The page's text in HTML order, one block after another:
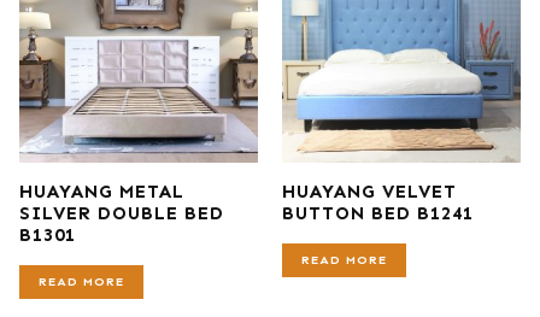
HUAYANG METAL
SILVER DOUBLE BED
B1301
READ MORE
HUAYANG VELVET
BUTTON BED B1241
READ MORE